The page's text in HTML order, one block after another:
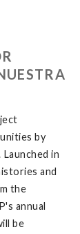
by
in
and
the
annual
be